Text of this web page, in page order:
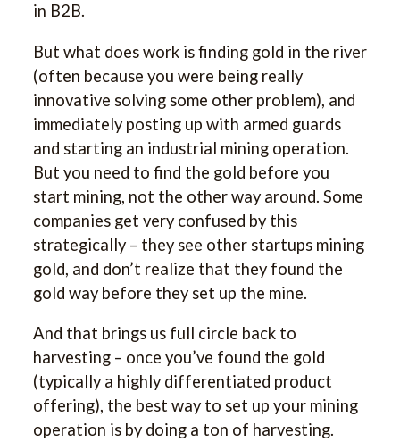
in B2B.
But what does work is finding gold in the river
(often because you were being really
innovative solving some other problem), and
immediately posting up with armed guards
and starting an industrial mining operation.
But you need to find the gold before you
start mining, not the other way around. Some
companies get very confused by this
strategically – they see other startups mining
gold, and don’t realize that they found the
gold way before they set up the mine.
And that brings us full circle back to
harvesting – once you’ve found the gold
(typically a highly differentiated product
offering), the best way to set up your mining
operation is by doing a ton of harvesting.